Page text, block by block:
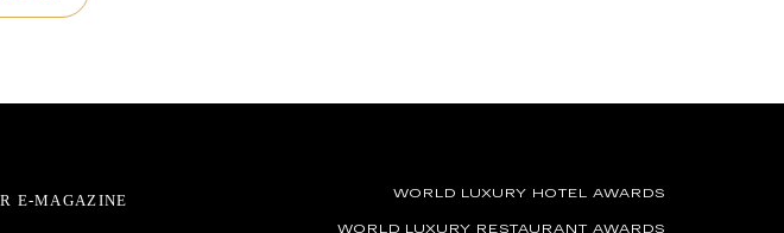
E-MAGAZINE WORLD LUXURY HOTEL AWARDS
WORLD LUXURY RESTAURANT AWARDS